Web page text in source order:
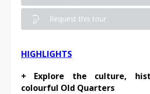
Request this tour
HIGHLIGHTS
+ Explore the culture,
colourful Old Quarters